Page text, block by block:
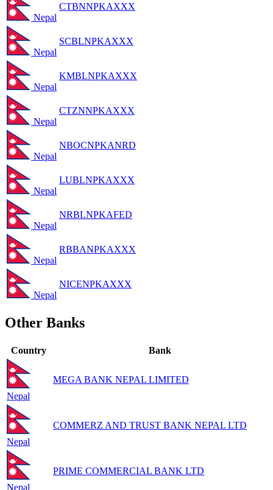
Nepal
CTBNNPKAXXX
Nepal
SCBLNPKAXXX
Nepal
KMBLNPKAXXX
Nepal
CTZNNPKAXXX
Nepal
NBOCNPKANRD
Nepal
LUBLNPKAXXX
Nepal
NRBLNPKAFED
Nepal
RBBANPKAXXX
Nepal
NICENPKAXXX
Other Banks
Country Bank
Nepal
MEGA BANK NEPAL LIMITED
Nepal
COMMERZ AND TRUST BANK NEPAL LTD
Nepal
PRIME COMMERCIAL BANK LTD